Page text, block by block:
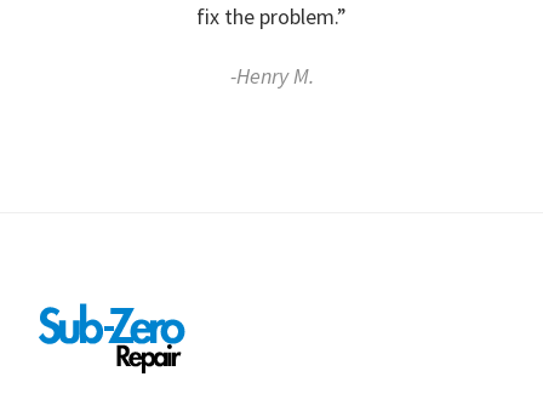
fix the problem.”
-Henry M.